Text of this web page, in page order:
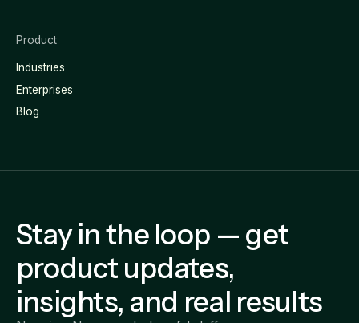
Product
Industries
Enterprises
Blog
Stay in the loop — get
product updates,
insights, and real results